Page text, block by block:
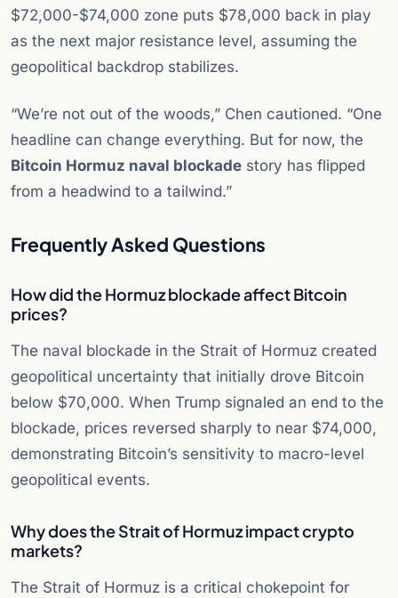
$72,000-$74,000 zone puts $78,000 back in play
as the next major resistance level, assuming the
geopolitical backdrop stabilizes.
“We’re not out of the woods,” Chen cautioned. “One
headline can change everything. But for now, the
Bitcoin Hormuz naval blockade story has flipped
from a headwind to a tailwind.”
Frequently Asked Questions
How did the Hormuz blockade affect Bitcoin
prices?
The naval blockade in the Strait of Hormuz created
geopolitical uncertainty that initially drove Bitcoin
below $70,000. When Trump signaled an end to the
blockade, prices reversed sharply to near $74,000,
demonstrating Bitcoin’s sensitivity to macro-level
geopolitical events.
Why does the Strait of Hormuz impact crypto
markets?
The Strait of Hormuz is a critical chokepoint for